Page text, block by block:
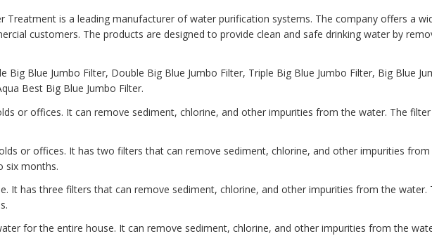
Treatment is a leading manufacturer of water purification systems. The company offers a
customers. The products are designed to provide clean and safe drinking water by
Blue Jumbo Filter, Double Big Blue Jumbo Filter, Triple Big Blue Jumbo Filter, Big Blue
Best Big Blue Jumbo Filter.
or offices. It can remove sediment, chlorine, and other impurities from the water. The
or offices. It has two filters that can remove sediment, chlorine, and other impurities
six months.
It has three filters that can remove sediment, chlorine, and other impurities from the water.
for the entire house. It can remove sediment, chlorine, and other impurities from the